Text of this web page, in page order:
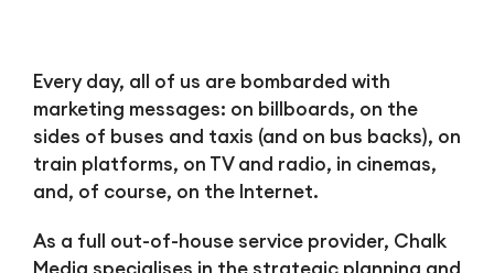
Every day, all of us are bombarded with
marketing messages: on billboards, on the
sides of buses and taxis (and on bus backs), on
train platforms, on TV and radio, in cinemas,
and, of course, on the Internet.
As a full out-of-house service provider, Chalk